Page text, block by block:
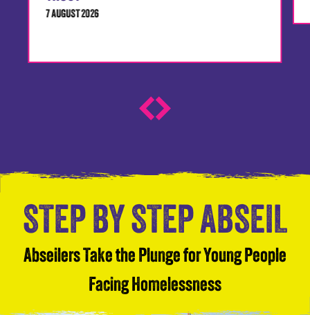
7 AUGUST 2026
STEP BY STEP ABSEIL
Abseilers Take the Plunge for Young People
Facing Homelessness